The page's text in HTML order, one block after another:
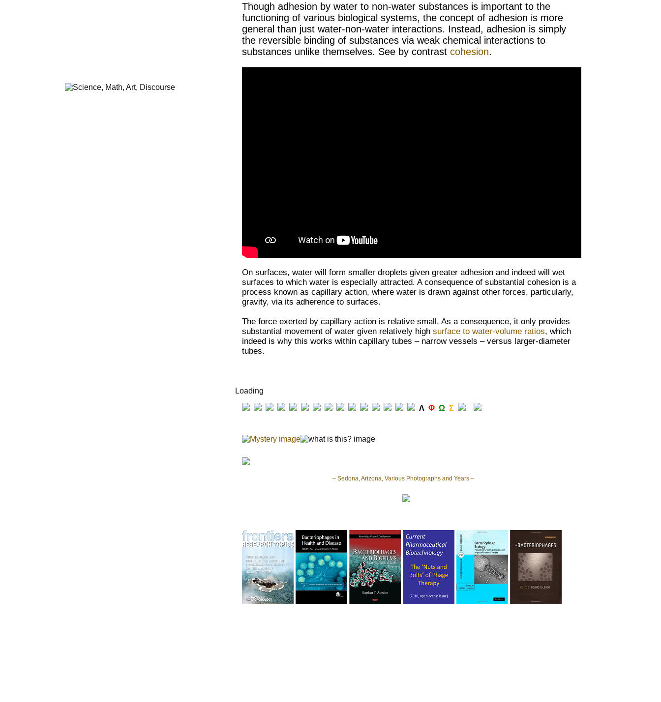
Though adhesion by water to non-water substances is important to the
functioning of various biological systems, the concept of adhesion is more
general than just water-non-water interactions. Instead, adhesion is simply
the reversible binding of substances via weak chemical interactions to
substances unlike themselves. See by contrast cohesion.
On surfaces, water will form smaller droplets given greater adhesion and indeed will wet
surfaces to which water is especially attracted. A consequence of substantial cohesion is a
process known as capillary action, where water is drawn against other forces, particularly,
gravity, via its adherence to surfaces.
The force exerted by capillary action is relative small. As a consequence, it only provides
substantial movement of water given relatively high surface to water-volume ratios, which
indeed is why this works within capillary tubes – narrow vessels – versus larger-diameter
tubes.
Loading
Λ Φ Ω Σ
– Sedona, Arizona, Various Photographs and Years –